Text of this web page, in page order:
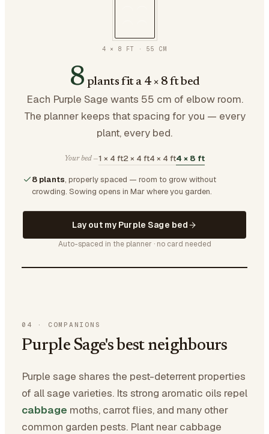
4 × 8 FT ·55 CM
8 plants fit a 4 × 8 ft bed
Each Purple Sage wants 55 cm of elbow room.
The planner keeps that spacing for you — every
plant, every bed.
Your bed —1 × 4 ft2 × 4 ft4 × 4 ft4 × 8 ft
8 plants, properly spaced — room to grow without
crowding. Sowing opens in Mar where you garden.
Lay out my Purple Sage bed
Auto-spaced in the planner · no card needed
04 · COMPANIONS
Purple Sage's best neighbours
Purple sage shares the pest-deterrent properties
of all sage varieties. Its strong aromatic oils repel
cabbage moths, carrot flies, and many other
common garden pests. Plant near cabbage